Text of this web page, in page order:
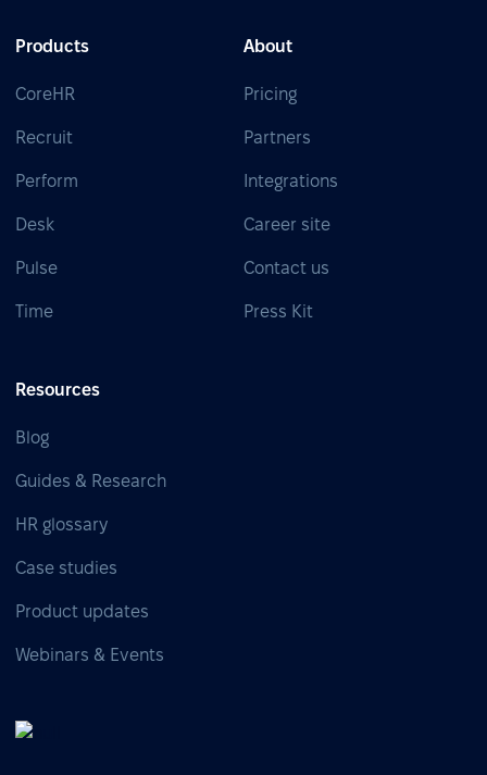
Products
CoreHR
Recruit
Perform
Desk
Pulse
Time
About
Pricing
Partners
Integrations
Career site
Contact us
Press Kit
Resources
Blog
Guides & Research
HR glossary
Case studies
Product updates
Webinars & Events